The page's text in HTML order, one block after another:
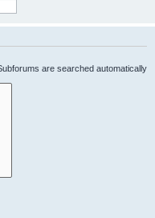
are searched automatically